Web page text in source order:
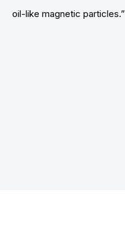
oil-like magnetic particles.”